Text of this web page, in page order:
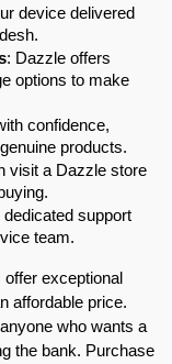
device delivered
: Dazzle offers
options to make
confidence,
products.
visit a Dazzle store
support
team.
exceptional
affordable price.
who wants a
the bank. Purchase